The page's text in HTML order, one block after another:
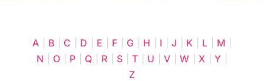
A B C D E F G H I |J K L M
N
O P Q R S |T U |V |W |X |Y
Z